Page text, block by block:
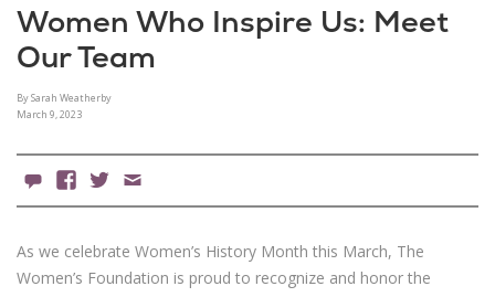
Women Who Inspire Us: Meet
Our Team
By Sarah Weatherby
March 9, 2023
0 Comments
As we celebrate Women’s History Month this March, The
Women’s Foundation is proud to recognize and honor the